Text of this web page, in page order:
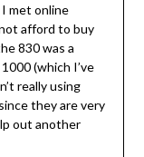
met online
afford to buy
830 was a
(which I’ve
really using
they are very
out another